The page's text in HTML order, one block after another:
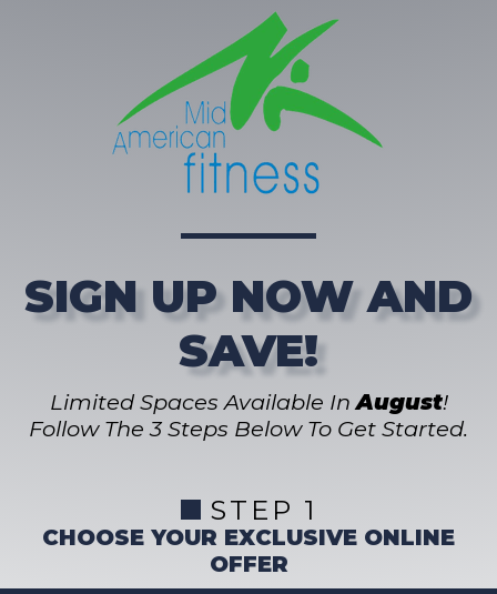
SIGN UP NOW AND
SAVE!
Limited Spaces Available InAugust!
Follow The 3 Steps Below To Get Started.
STEP 1
CHOOSE YOUR EXCLUSIVE ONLINE
OFFER